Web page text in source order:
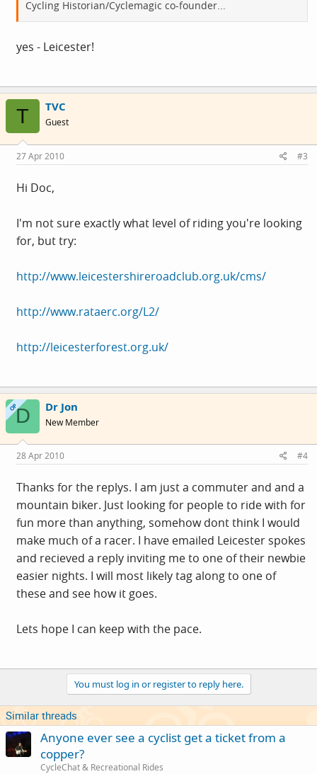
Cycling Historian/Cyclemagic co-founder...
yes - Leicester!
T TVC
Guest
27 Apr 2010 #3
Hi Doc,
I'm not sure exactly what level of riding you're looking
for, but try:
http://www.leicestershireroadclub.org.uk/cms/
http://www.rataerc.org/L2/
http://leicesterforest.org.uk/
OPD Dr Jon
New Member
28 Apr 2010 #4
Thanks for the replys. I am just a commuter and and a
mountain biker. Just looking for people to ride with for
fun more than anything, somehow dont think I would
make much of a racer. I have emailed Leicester spokes
and recieved a reply inviting me to one of their newbie
easier nights. I will most likely tag along to one of
these and see how it goes.
Lets hope I can keep with the pace.
You must log in or register to reply here.
Similar threads
Anyone ever see a cyclist get a ticket from a
copper?
CycleChat & Recreational Rides